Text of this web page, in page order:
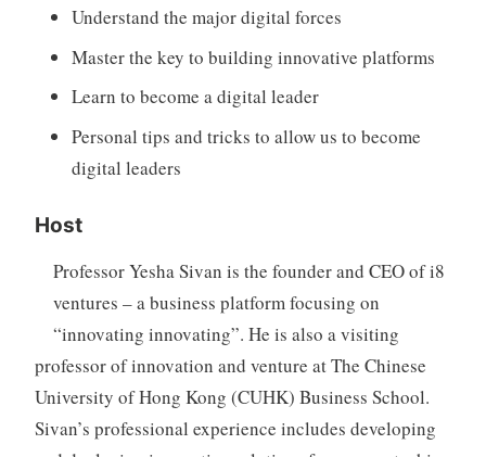
Understand the major digital forces
Master the key to building innovative platforms
Learn to become a digital leader
Personal tips and tricks to allow us to become
digital leaders
Host
Professor Yesha Sivan is the founder and CEO of i8
ventures – a business platform focusing on
“innovating innovating”. He is also a visiting
professor of innovation and venture at The Chinese
University of Hong Kong (CUHK) Business School.
Sivan’s professional experience includes developing